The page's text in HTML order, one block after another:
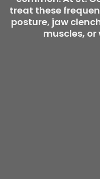
treat these
posture, jaw
muscles, or